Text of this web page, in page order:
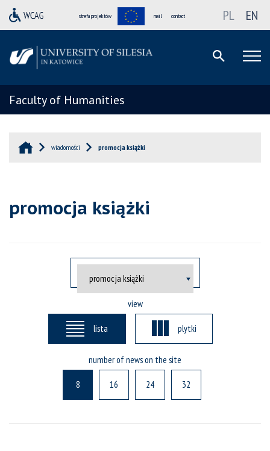
strefa projektów mail contact PL EN
Faculty of Humanities
wiadomości promocja książki
promocja książki
view
lista plytki
number of news on the site
8 16 24 32